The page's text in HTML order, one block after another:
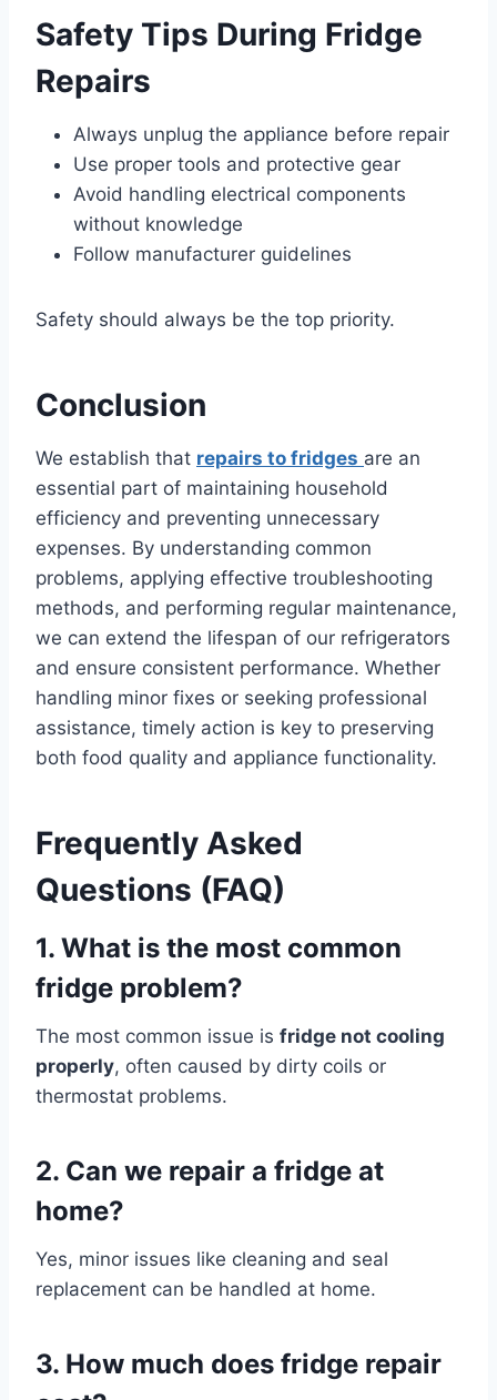
Safety Tips During Fridge
Repairs
Always unplug the appliance before repair
Use proper tools and protective gear
Avoid handling electrical components
without knowledge
Follow manufacturer guidelines
Safety should always be the top priority.
Conclusion
We establish that repairs to fridges are an
essential part of maintaining household
efficiency and preventing unnecessary
expenses. By understanding common
problems, applying effective troubleshooting
methods, and performing regular maintenance,
we can extend the lifespan of our refrigerators
and ensure consistent performance. Whether
handling minor fixes or seeking professional
assistance, timely action is key to preserving
both food quality and appliance functionality.
Frequently Asked
Questions (FAQ)
1. What is the most common
fridge problem?
The most common issue is fridge not cooling
properly, often caused by dirty coils or
thermostat problems.
2. Can we repair a fridge at
home?
Yes, minor issues like cleaning and seal
replacement can be handled at home.
3. How much does fridge repair